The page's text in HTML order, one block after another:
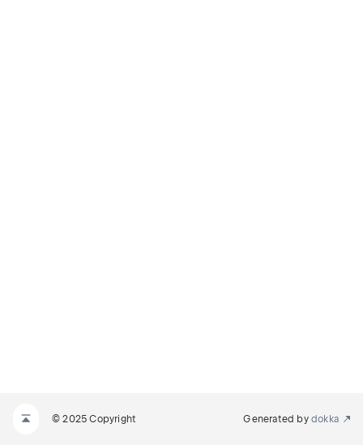
© 2025 Copyright Generated by dokka